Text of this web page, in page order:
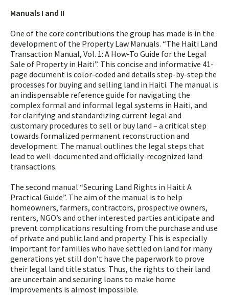
Manuals I and II
One of the core contributions the group has made is in the
development of the Property Law Manuals. “The Haiti Land
Transaction Manual, Vol. 1: A How-To Guide for the Legal
Sale of Property in Haiti”. This concise and informative 41-
page document is color-coded and details step-by-step the
processes for buying and selling land in Haiti. The manual is
an indispensable reference guide for navigating the
complex formal and informal legal systems in Haiti, and
for clarifying and standardizing current legal and
customary procedures to sell or buy land – a critical step
towards formalized permanent reconstruction and
development. The manual outlines the legal steps that
lead to well-documented and officially-recognized land
transactions.
The second manual “Securing Land Rights in Haiti: A
Practical Guide”. The aim of the manual is to help
homeowners, farmers, contractors, prospective owners,
renters, NGO’s and other interested parties anticipate and
prevent complications resulting from the purchase and use
of private and public land and property. This is especially
important for families who have settled on land for many
generations yet still don’t have the paperwork to prove
their legal land title status. Thus, the rights to their land
are uncertain and securing loans to make home
improvements is almost impossible.